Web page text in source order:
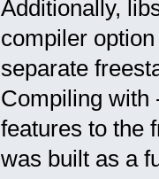
Additionally,
compiler
separate
Compiling with
features to the
was built as a